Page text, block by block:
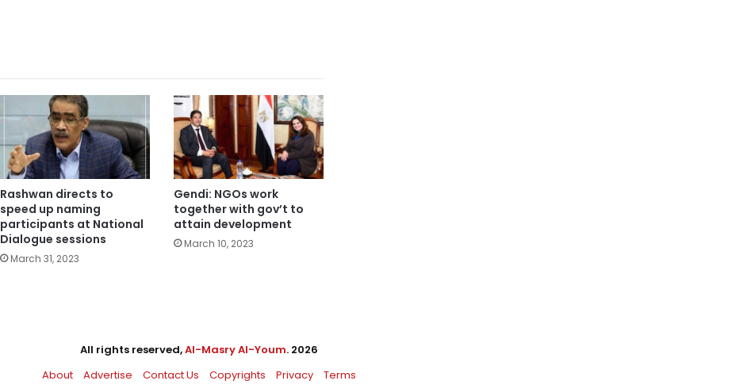
Rashwan directs to
speed up naming
participants at National
Dialogue sessions
March 31, 2023
Gendi: NGOs work
together with gov’t to
attain development
March 10, 2023
All rights reserved,Al-Masry Al-Youm. 2026
About
Advertise Contact Us Copyrights Privacy
Terms